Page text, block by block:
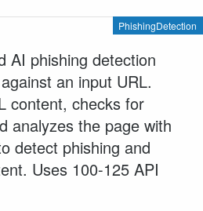
PhishingDetection
AI phishing detection
an input URL.
content, checks for
analyzes the page with
detect phishing and
Uses 100-125 API